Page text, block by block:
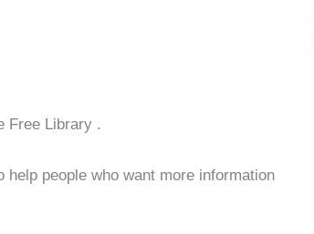
Free Library .
help people who want more information